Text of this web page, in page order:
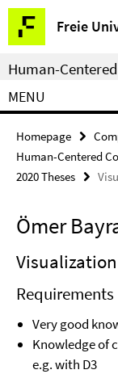
Springe
direkt
zu
Inhalt
Freie
Service
Navigation
Human-
MENU
Homepage
Human-Centered
2020 Theses
Ömer
Requirements
Very good
Knowledge of
e.g. with D3